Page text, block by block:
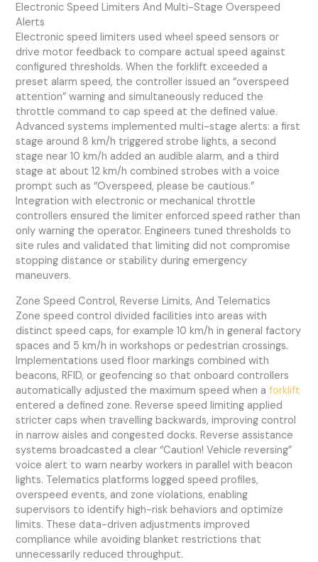
Electronic Speed Limiters And Multi-Stage Overspeed
Alerts
Electronic speed limiters used wheel speed sensors or
drive motor feedback to compare actual speed against
configured thresholds. When the forklift exceeded a
preset alarm speed, the controller issued an “overspeed
attention” warning and simultaneously reduced the
throttle command to cap speed at the defined value.
Advanced systems implemented multi-stage alerts: a first
stage around 8 km/h triggered strobe lights, a second
stage near 10 km/h added an audible alarm, and a third
stage at about 12 km/h combined strobes with a voice
prompt such as “Overspeed, please be cautious.”
Integration with electronic or mechanical throttle
controllers ensured the limiter enforced speed rather than
only warning the operator. Engineers tuned thresholds to
site rules and validated that limiting did not compromise
stopping distance or stability during emergency
maneuvers.
Zone Speed Control, Reverse Limits, And Telematics
Zone speed control divided facilities into areas with
distinct speed caps, for example 10 km/h in general factory
spaces and 5 km/h in workshops or pedestrian crossings.
Implementations used floor markings combined with
beacons, RFID, or geofencing so that onboard controllers
automatically adjusted the maximum speed when aforklift
entered a defined zone. Reverse speed limiting applied
stricter caps when travelling backwards, improving control
in narrow aisles and congested docks. Reverse assistance
systems broadcasted a clear “Caution! Vehicle reversing”
voice alert to warn nearby workers in parallel with beacon
lights. Telematics platforms logged speed profiles,
overspeed events, and zone violations, enabling
supervisors to identify high-risk behaviors and optimize
limits. These data-driven adjustments improved
compliance while avoiding blanket restrictions that
unnecessarily reduced throughput.